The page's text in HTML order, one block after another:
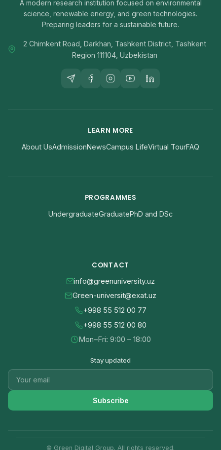
A modern research institution focused on environmental
science, renewable energy, and green technologies.
Preparing leaders for a sustainable future.
2 Chimkent Road, Darkhan, Tashkent District, Tashkent
Region 111104, Uzbekistan
LEARN MORE
About UsAdmissionNewsCampus LifeVirtual TourFAQ
PROGRAMMES
UndergraduateGraduatePhD and DSc
CONTACT
info@greenuniversity.uz
Green-universit@exat.uz
+998 55 512 00 77
+998 55 512 00 80
Mon–Fri: 9:00 – 18:00
Stay updated
Subscribe
© Green Digital Group. All rights reserved.